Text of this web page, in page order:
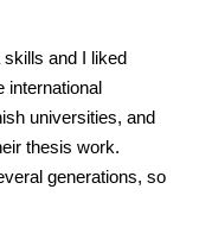
and I liked
international
universities, and
thesis work.
generations, so